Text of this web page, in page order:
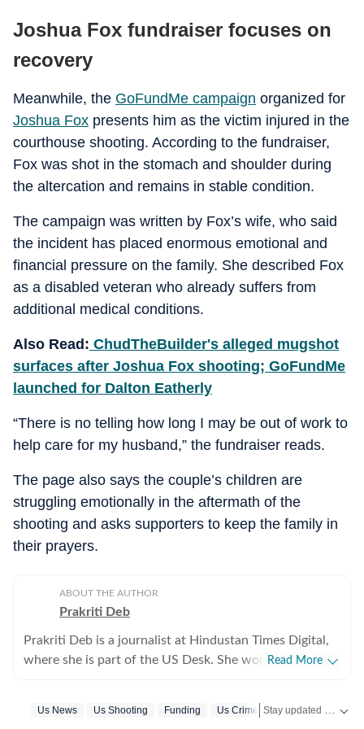
Joshua Fox fundraiser focuses on
recovery
Meanwhile, the GoFundMe campaign organized for
Joshua Fox presents him as the victim injured in the
courthouse shooting. According to the fundraiser,
Fox was shot in the stomach and shoulder during
the altercation and remains in stable condition.
The campaign was written by Fox’s wife, who said
the incident has placed enormous emotional and
financial pressure on the family. She described Fox
as a disabled veteran who already suffers from
additional medical conditions.
Also Read: ChudTheBuilder's alleged mugshot
surfaces after Joshua Fox shooting; GoFundMe
launched for Dalton Eatherly
“There is no telling how long I may be out of work to
help care for my husband,” the fundraiser reads.
The page also says the couple’s children are
struggling emotionally in the aftermath of the
shooting and asks supporters to keep the family in
their prayers.
ABOUT THE AUTHOR
Prakriti Deb
Prakriti Deb is a journalist at Hindustan Times Digital,
where she is part of the US Desk. She works on stories
covering political developments that have global
Read More
Us News Us Shooting Funding Us Crime News US